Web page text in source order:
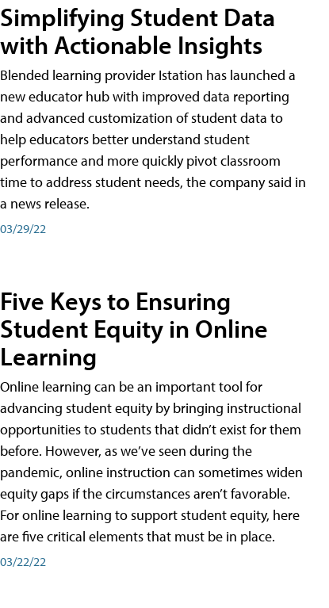
Simplifying Student Data
with Actionable Insights
Blended learning provider Istation has launched a
new educator hub with improved data reporting
and advanced customization of student data to
help educators better understand student
performance and more quickly pivot classroom
time to address student needs, the company said in
a news release.
03/29/22
Five Keys to Ensuring
Student Equity in Online
Learning
Online learning can be an important tool for
advancing student equity by bringing instructional
opportunities to students that didn’t exist for them
before. However, as we’ve seen during the
pandemic, online instruction can sometimes widen
equity gaps if the circumstances aren’t favorable.
For online learning to support student equity, here
are five critical elements that must be in place.
03/22/22